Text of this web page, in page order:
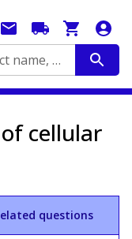
Search by catalog number, product name, application...
cellular
questions